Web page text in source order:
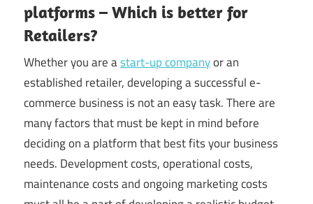
platforms – Which is better for
Retailers?
Whether you are astart-up companyor an
established retailer, developing a successful e-
commerce business is not an easy task. There are
many factors that must be kept in mind before
deciding on a platform that best fits your business
needs. Development costs, operational costs,
maintenance costs and ongoing marketing costs